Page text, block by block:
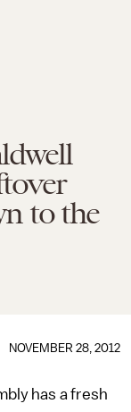
to the
NOVEMBER 28, 2012
has a fresh